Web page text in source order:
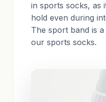
in sports socks, as
hold even during
The sport band is
our sports socks.